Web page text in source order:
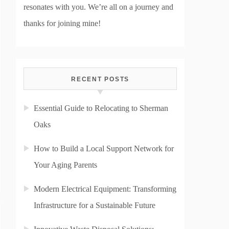
resonates with you. We’re all on a journey and
thanks for joining mine!
RECENT POSTS
Essential Guide to Relocating to Sherman
Oaks
How to Build a Local Support Network for
Your Aging Parents
Modern Electrical Equipment: Transforming
Infrastructure for a Sustainable Future